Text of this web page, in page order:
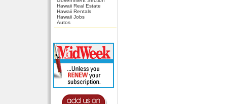
Hawaii Real Estate
Hawaii Rentals
Hawaii Jobs
Autos